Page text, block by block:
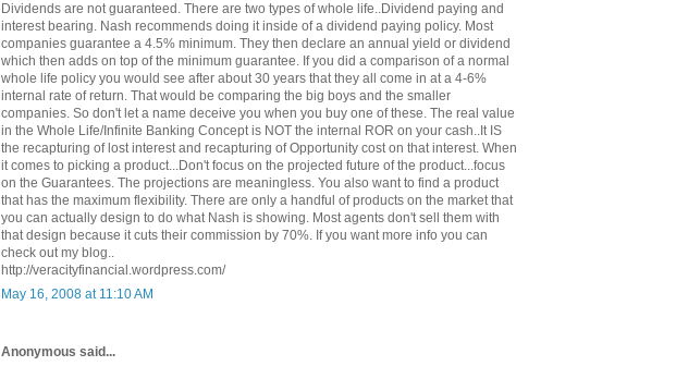
Dividends are not guaranteed. There are two types of whole life..Dividend paying and
interest bearing. Nash recommends doing it inside of a dividend paying policy. Most
companies guarantee a 4.5% minimum. They then declare an annual yield or dividend
which then adds on top of the minimum guarantee. If you did a comparison of a normal
whole life policy you would see after about 30 years that they all come in at a 4-6%
internal rate of return. That would be comparing the big boys and the smaller
companies. So don't let a name deceive you when you buy one of these. The real value
in the Whole Life/Infinite Banking Concept is NOT the internal ROR on your cash..It IS
the recapturing of lost interest and recapturing of Opportunity cost on that interest. When
it comes to picking a product...Don't focus on the projected future of the product...focus
on the Guarantees. The projections are meaningless. You also want to find a product
that has the maximum flexibility. There are only a handful of products on the market that
you can actually design to do what Nash is showing. Most agents don't sell them with
that design because it cuts their commission by 70%. If you want more info you can
check out my blog..
http://veracityfinancial.wordpress.com/
May 16, 2008 at 11:10 AM
Anonymous said...